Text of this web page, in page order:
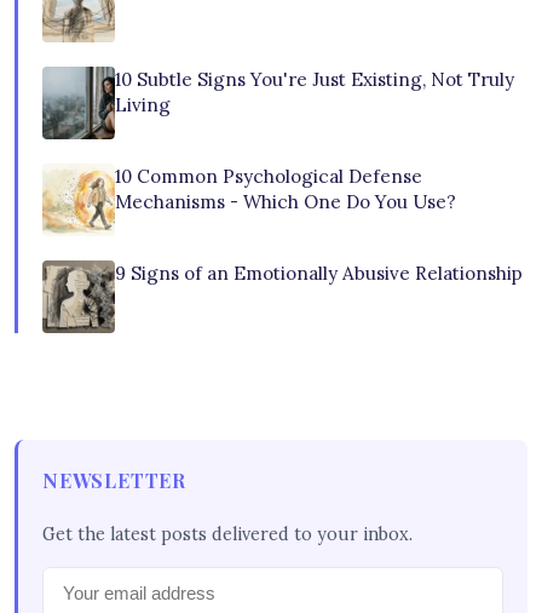
10 Subtle Signs You're Just Existing, Not Truly
Living
10 Common Psychological Defense
Mechanisms - Which One Do You Use?
9 Signs of an Emotionally Abusive Relationship
NEWSLETTER
Get the latest posts delivered to your inbox.